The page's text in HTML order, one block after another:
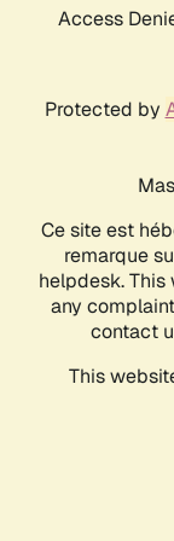
Access
Protected by
Ce site est
remarque
helpdesk.
any
contact
This